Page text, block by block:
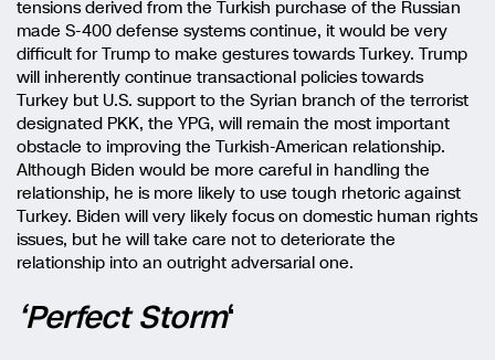
tensions derived from the Turkish purchase of the Russian
made S-400 defense systems continue, it would be very
difficult for Trump to make gestures towards Turkey. Trump
will inherently continue transactional policies towards
Turkey but U.S. support to the Syrian branch of the terrorist
designated PKK, the YPG, will remain the most important
obstacle to improving the Turkish-American relationship.
Although Biden would be more careful in handling the
relationship, he is more likely to use tough rhetoric against
Turkey. Biden will very likely focus on domestic human rights
issues, but he will take care not to deteriorate the
relationship into an outright adversarial one.
‘Perfect Storm‘